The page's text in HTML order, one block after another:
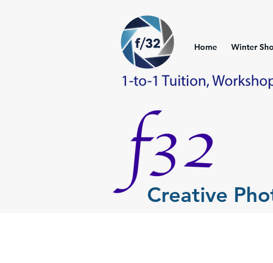
Home Winter
Creative